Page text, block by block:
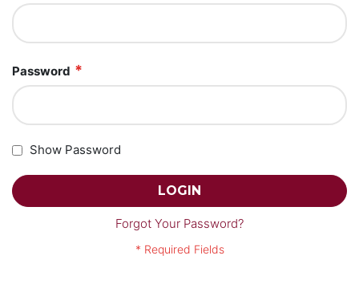
Password
Show Password
LOGIN
Forgot Your Password?